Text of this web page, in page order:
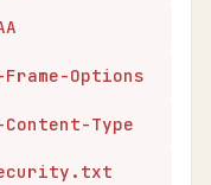
Frame-Options
Content-Type